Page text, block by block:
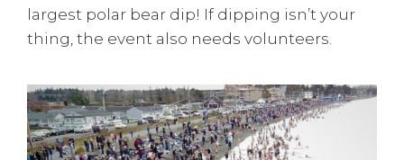
largest polar bear dip! If dipping isn’t your
thing, the event also needs volunteers.